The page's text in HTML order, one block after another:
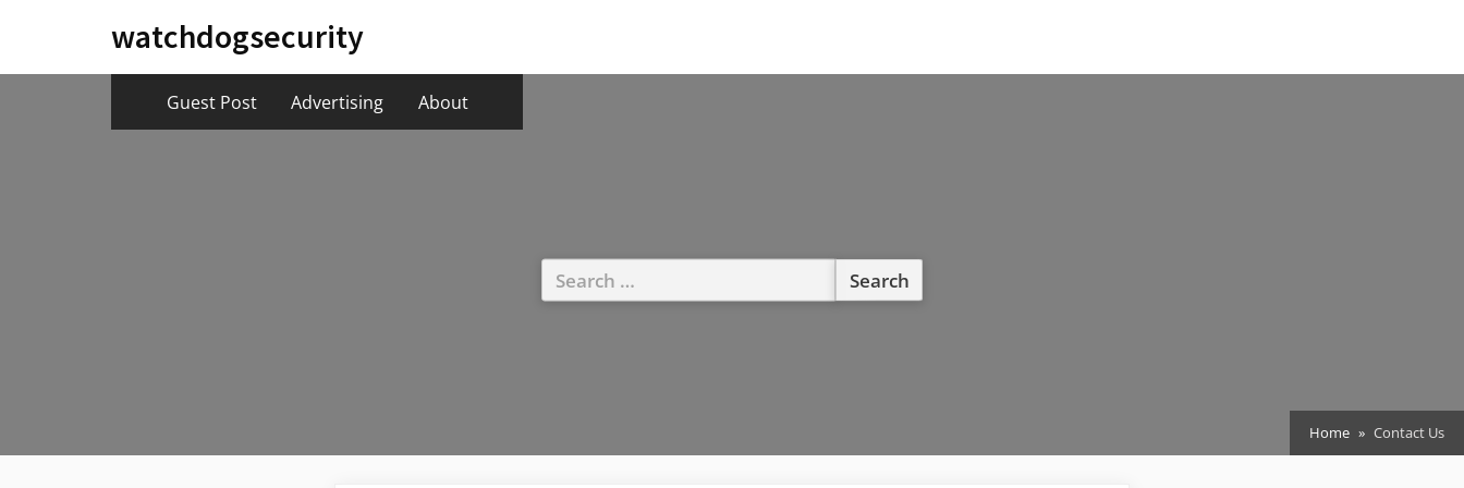
content
watchdogsecurity
Guest Post Advertising About
Search
for:
Home Contact Us